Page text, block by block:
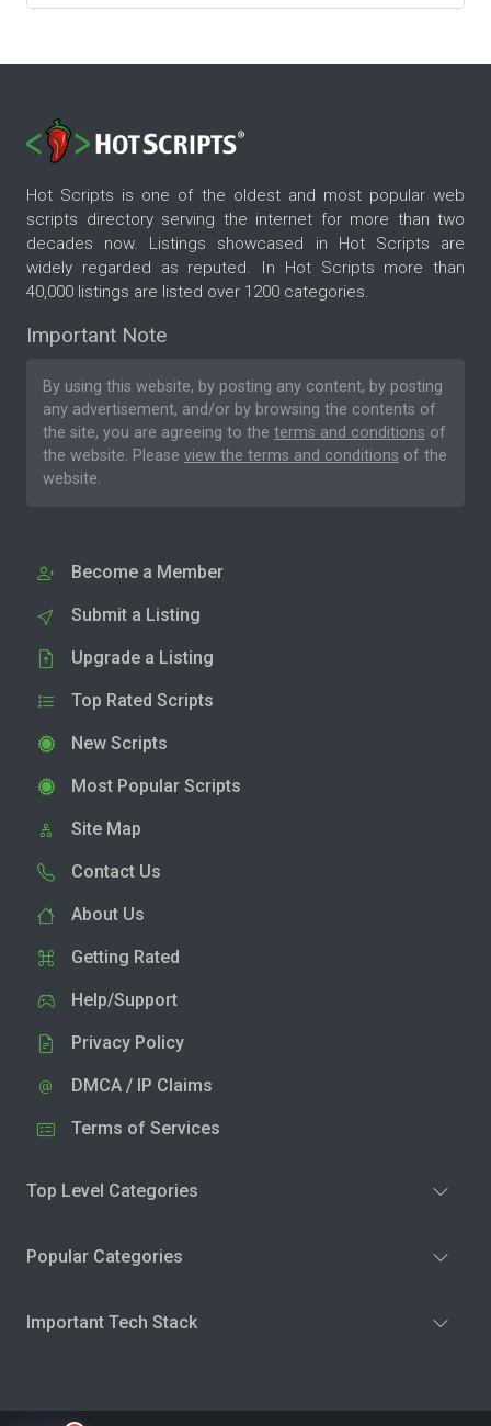
Hot Scripts is one of the oldest and most popular web
scripts directory serving the internet for more than two
decades now. Listings showcased in Hot Scripts are
widely regarded as reputed. In Hot Scripts more than
40,000 listings are listed over 1200 categories.
Important Note
By using this website, by posting any content, by posting
any advertisement, and/or by browsing the contents of
the site, you are agreeing to the terms and conditions of
the website. Please view the terms and conditions of the
website.
Become a Member
Submit a Listing
Upgrade a Listing
Top Rated Scripts
New Scripts
Most Popular Scripts
Site Map
Contact Us
About Us
Getting Rated
Help/Support
Privacy Policy
DMCA / IP Claims
Terms of Services
Top Level Categories
Popular Categories
Important Tech Stack